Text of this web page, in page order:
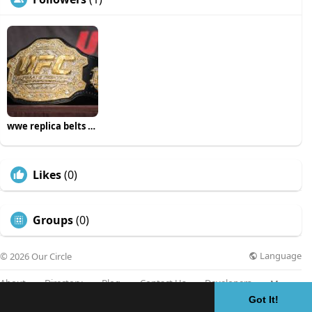
Got It!
wwe replica belts uk
Likes(0)
Groups(0)
© 2026 Our Circle Language
About Directory Blog Contact Us Developers More